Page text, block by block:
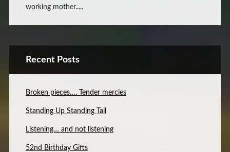
working mother.....
Recent Posts
Broken pieces…. Tender mercies
Standing Up Standing Tall
Listening… and not listening
52nd Birthday Gifts